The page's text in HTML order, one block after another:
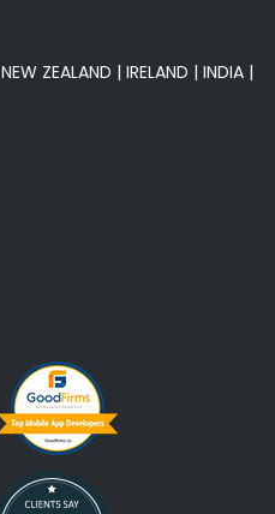
NEW ZEALAND | IRELAND | INDIA |